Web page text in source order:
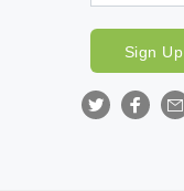
Sign Up